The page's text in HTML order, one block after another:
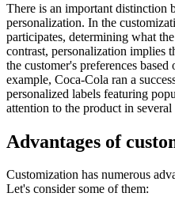
There is an important distinction
personalization. In the
participates, determining what
contrast, personalization implies
the customer's preferences
example, Coca-Cola ran a
personalized labels featuring
attention to the product in several
Advantages of
Customization has numerous
Let's consider some of them: